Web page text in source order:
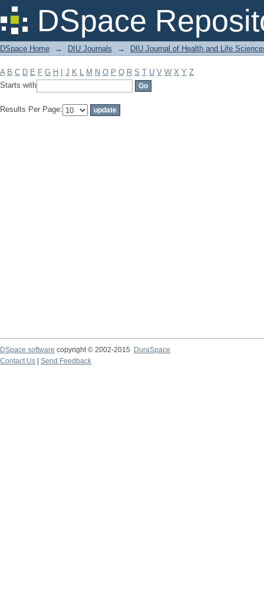
DSpace
Filter by: Subject
DSpace Home → DIU Journals → DIU Journal of Health and Life
A B C D E F G H J K L M N O P Q R S T U V W X Y Z
Starts with
Results Per Page:
DSpace software copyright © 2002-2015
DuraSpace
Contact Us
Send Feedback